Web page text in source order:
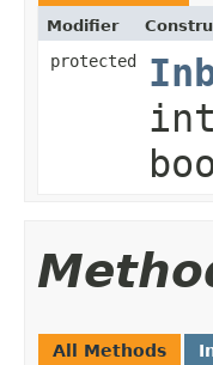
Modifier
protected
int
All Methods